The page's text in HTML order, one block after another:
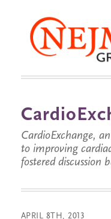
CardioExchange,
to improving
fostered discussion
APRIL 8TH, 2013